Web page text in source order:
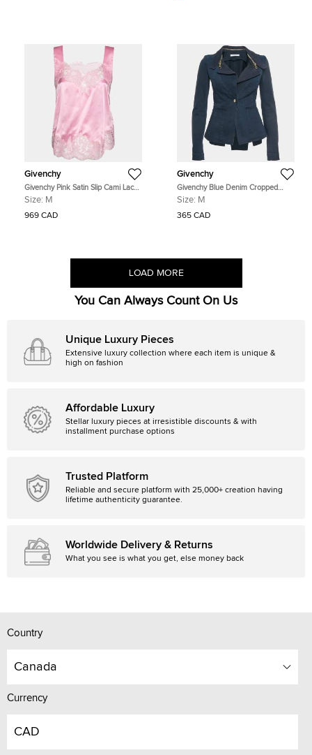
Givenchy
Givenchy Pink Satin Slip Cami Lace
Trimmed Top M
Size: M
969 CAD
Givenchy
Givenchy Blue Denim Cropped
Jacket M
Size: M
365 CAD
LOAD MORE
You Can Always Count On Us
Unique Luxury Pieces
Extensive luxury collection where each item is unique &
high on fashion
Affordable Luxury
Stellar luxury pieces at irresistible discounts & with
installment purchase options
Trusted Platform
Reliable and secure platform with 25,000+ creation having
lifetime authenticity guarantee.
Worldwide Delivery & Returns
What you see is what you get, else money back
Country
Canada
Currency
CAD